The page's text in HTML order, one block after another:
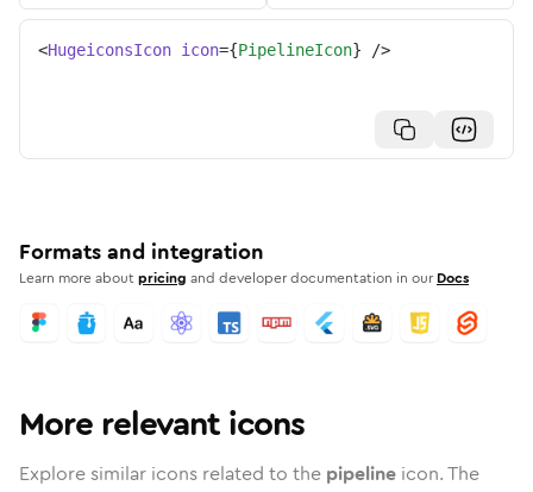
<HugeiconsIcon icon={PipelineIcon} />
Formats and integration
Learn more aboutpricing and developer documentation in our Docs
More relevant icons
Explore similar icons related to the pipeline icon. The